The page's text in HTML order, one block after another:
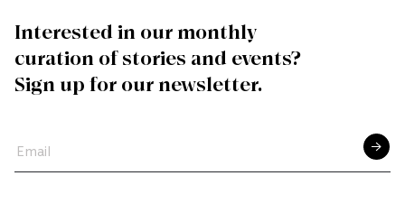
Interested in our monthly
curation of stories and events?
Sign up for our newsletter.